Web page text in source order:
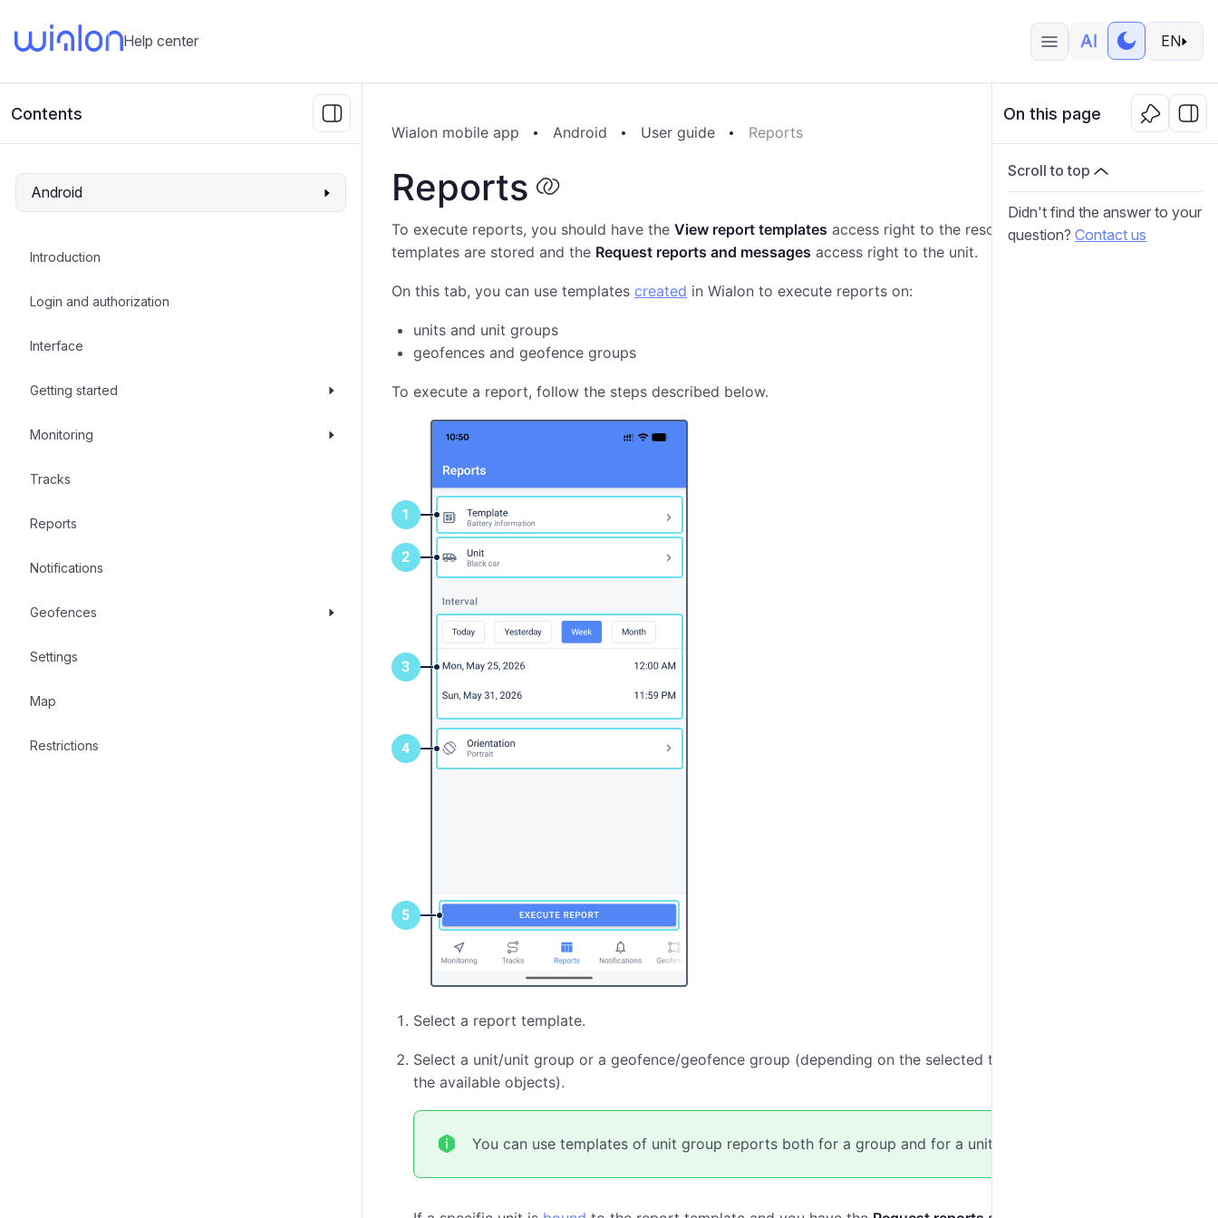
Help center EN
Contents
Android
Introduction
Login and authorization
Interface
Getting started
Monitoring
Tracks
Reports
Notifications
Geofences
Settings
Map
Restrictions
Wialon mobile app Android User guide Reports
Reports
To execute reports, you should have the View report templates access right to the resource where the report
templates are stored and the Request reports and messages access right to the unit.
On this tab, you can use templates created in Wialon to execute reports on:
units and unit groups
geofences and geofence groups
To execute a report, follow the steps described below.
Select a report template.
Select a unit/unit group or a geofence/geofence group (depending on the selected template, the list shows all
the available objects).
You can use templates of unit group reports both for a group and for a unit.
On this page
Scroll to top
Didn't find the answer to your
question? Contact us